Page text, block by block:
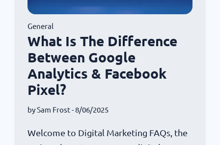
General
What Is The Difference
Between Google
Analytics & Facebook
Pixel?
bySam Frost- 8/06/2025
Welcome to Digital Marketing FAQs, the